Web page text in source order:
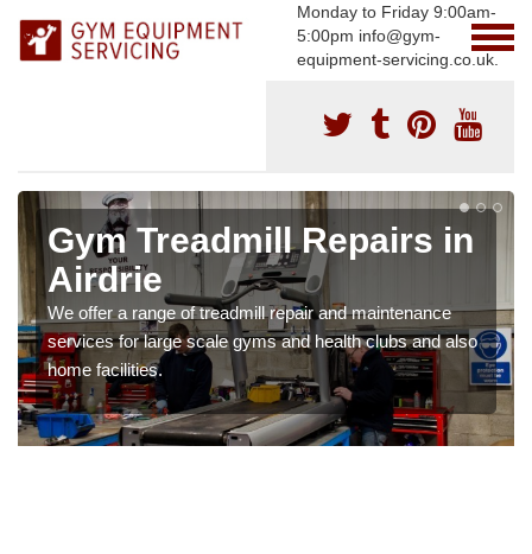
Monday to Friday 9:00am-
5:00pm info@gym-
equipment-servicing.co.uk.
Gym Treadmill Repairs in
Airdrie
We offer a range of treadmill repair and maintenance
services for large scale gyms and health clubs and also
home facilities.